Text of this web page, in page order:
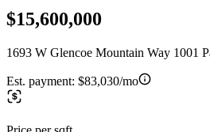
$15,600,000
1693 W Glencoe Mountain Way 1001
Est. payment: $83,030/mo